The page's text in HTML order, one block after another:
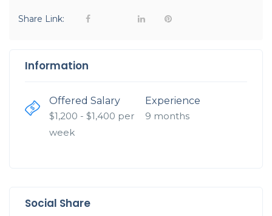
Share Link:
Information
Offered Salary
$1,200 - $1,400 per
week
Experience
9 months
Social Share